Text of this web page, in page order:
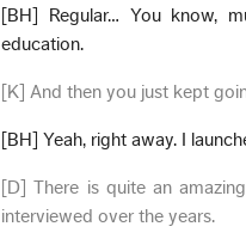
[BH] Regular… You know,
education.
[K] And then you just kept
[BH] Yeah, right away. I
[D] There is quite an
interviewed over the years.